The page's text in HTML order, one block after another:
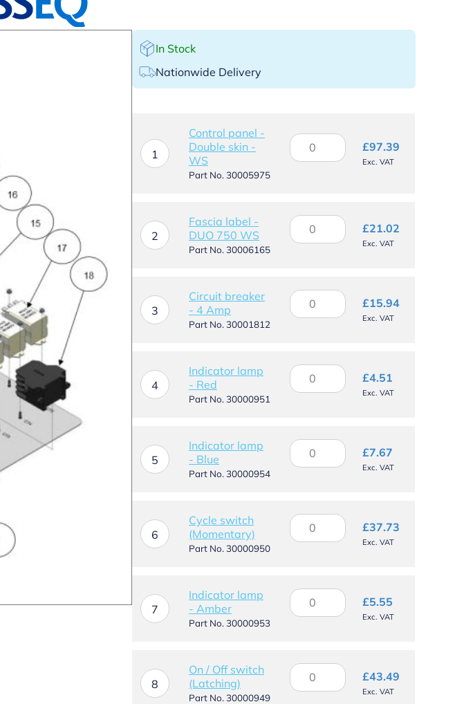
In Stock
Nationwide Delivery
1
Control panel -
Double skin -
WS
Part No. 30005975
Control
panel
WS
quantity
£97.39
Exc. VAT
2
Fascia label -
DUO 750 WS
Part No. 30006165
Fascia
label
WS
quantity
£21.02
Exc. VAT
3
Circuit breaker
- 4 Amp
Part No. 30001812
Circuit
breaker
quantity
£15.94
Exc. VAT
4
Indicator lamp
- Red
Part No. 30000951
Indicator
lamp
£4.51
Exc. VAT
5
Indicator lamp
- Blue
Part No. 30000954
Indicator
lamp
£7.67
Exc. VAT
6
Cycle switch
(Momentary)
Part No. 30000950
Cycle
switch
£37.73
Exc. VAT
7
Indicator lamp
- Amber
Part No. 30000953
Indicator
lamp
£5.55
Exc. VAT
8
On / Off switch
(Latching)
Part No. 30000949
On
/
£43.49
Exc. VAT